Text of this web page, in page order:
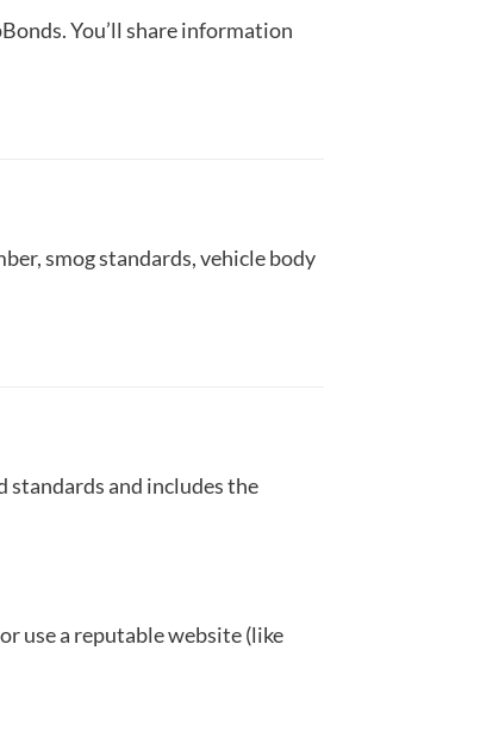
You’ll share information
smog standards, vehicle body
and includes the
use a reputable website (like